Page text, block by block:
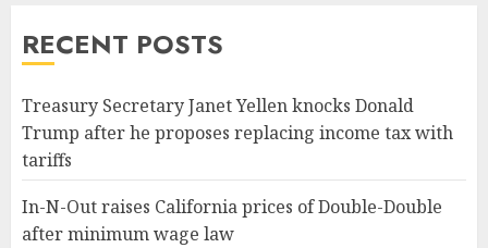
RECENT POSTS
Treasury Secretary Janet Yellen knocks Donald
Trump after he proposes replacing income tax with
tariffs
In-N-Out raises California prices of Double-Double
after minimum wage law